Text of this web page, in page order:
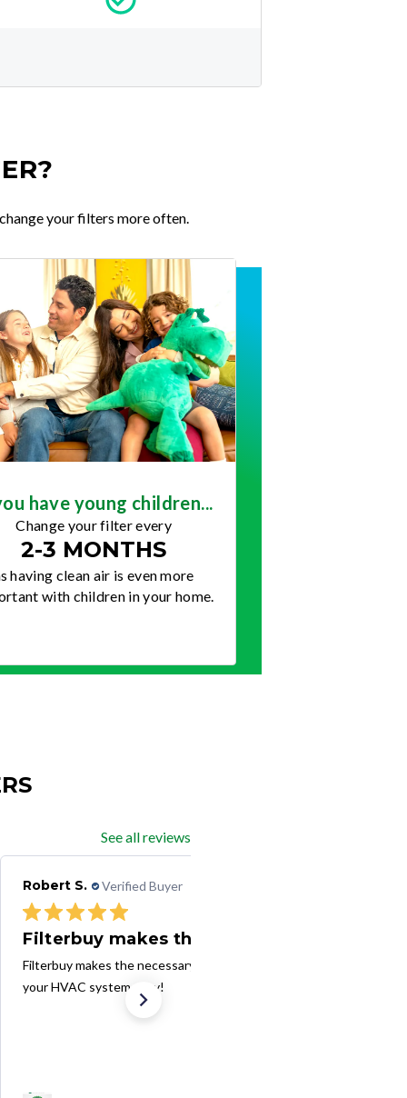
your filters more often.
have young children...
Change your filter every
2-3 MONTHS
having clean air is even more
with children in your home.
See all reviews
Robert S. Verified Buyer
Filterbuy makes the necessary task of changing filters in
your HVAC system easy!